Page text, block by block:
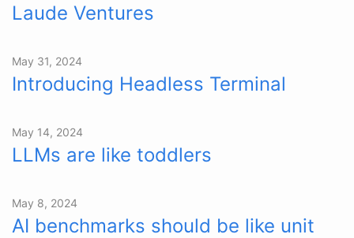
Laude Ventures
May 31, 2024
Introducing Headless Terminal
May 14, 2024
LLMs are like toddlers
May 8, 2024
AI benchmarks should be like unit